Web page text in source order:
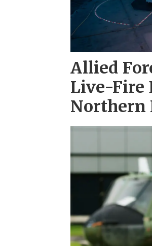
Allied
Live-Fire
Northern